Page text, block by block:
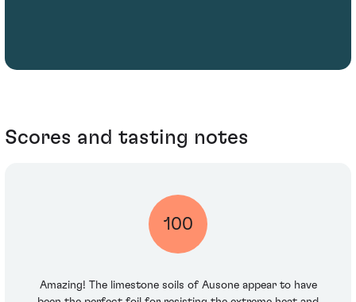
Scores and tasting notes
100
Amazing! The limestone soils of Ausone appear to have